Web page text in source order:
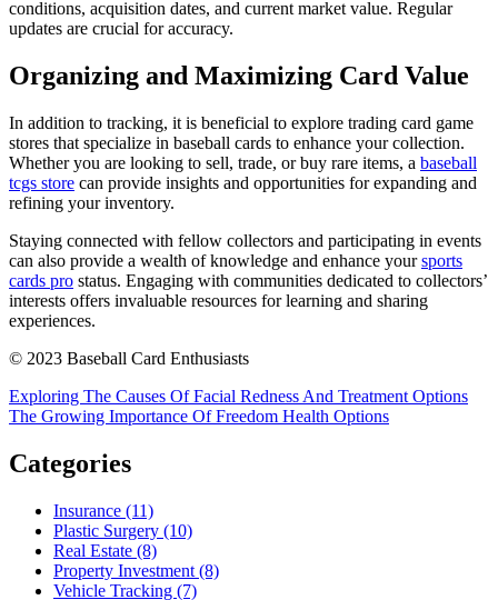
conditions, acquisition dates, and current market value. Regular
updates are crucial for accuracy.
Organizing and Maximizing Card Value
In addition to tracking, it is beneficial to explore trading card game
stores that specialize in baseball cards to enhance your collection.
Whether you are looking to sell, trade, or buy rare items, a baseball
tcgs store can provide insights and opportunities for expanding and
refining your inventory.
Staying connected with fellow collectors and participating in events
can also provide a wealth of knowledge and enhance yoursports
cards pro status. Engaging with communities dedicated to collectors’
interests offers invaluable resources for learning and sharing
experiences.
© 2023 Baseball Card Enthusiasts
Post
navigation
Exploring The Causes Of Facial Redness And Treatment Options
The Growing Importance Of Freedom Health Options
Categories
Insurance (11)
Plastic Surgery (10)
Real Estate (8)
Property Investment (8)
Vehicle Tracking (7)